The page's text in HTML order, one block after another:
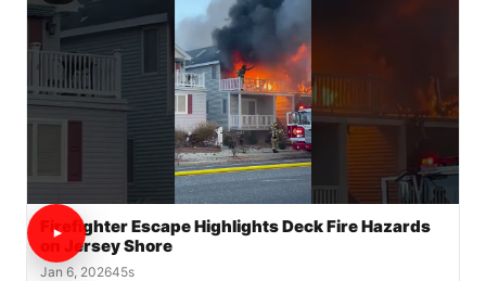
Firefighter Escape Highlights Deck Fire Hazards
on Jersey Shore
Jan 6, 202645s